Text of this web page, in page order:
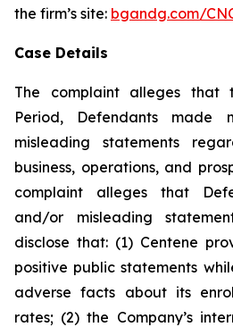
the firm’s site: bgandg.com/
Case Details
The complaint alleges that
Period, Defendants made
misleading statements
business, operations, and
complaint alleges that
and/or misleading
disclose that: (1) Centene
positive public statements
adverse facts about its
rates; (2) the Company’s